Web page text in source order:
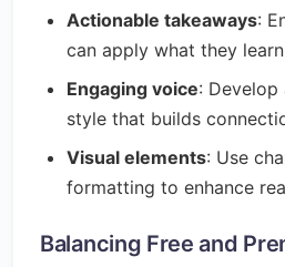
Actionable takeaways:
can apply what they learn
Engaging voice:
style that builds
Visual elements: Use
formatting to enhance
Balancing Free and